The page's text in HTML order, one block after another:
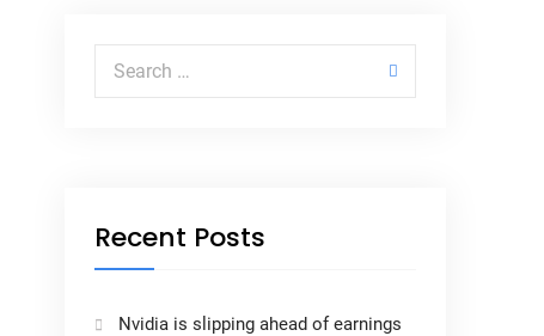
Recent Posts
Nvidia is slipping ahead of earnings